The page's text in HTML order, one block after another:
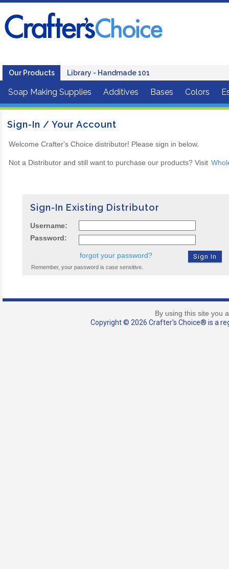
Our Products Library - Handmade 101
Soap Making Supplies Additives Bases Colors
Sign-In / Your Account
Welcome Crafter's Choice distributor! Please sign in below.
Not a Distributor and still want to purchase our products? Visit
Sign-In Existing Distributor
Username:
Password:
forgot your password?
Remember, your password is case sensitive.
By using this site you
Copyright © 2026 Crafter's Choice® is a